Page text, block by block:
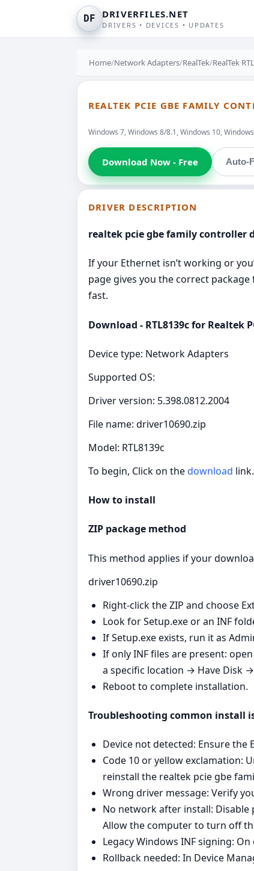
DF DRIVERFILES.NET
DRIVERS • DEVICES • UPDATES
Home/Network Adapters/RealTek/RealTek
REALTEK PCIE GBE FAMILY
Windows 7, Windows 8/8.1, Windows 10,
Download Now - Free Auto-
DRIVER DESCRIPTION
realtek pcie gbe family controller
If your Ethernet isn’t working or
page gives you the correct
fast.
Download - RTL8139c for Realtek
Device type: Network Adapters
Supported OS:
Driver version: 5.398.0812.2004
File name: driver10690.zip
Model: RTL8139c
To begin, Click on thedownload link.
How to install
ZIP package method
This method applies if your
driver10690.zip
Right‑click the ZIP and choose
Look for Setup.exe or an INF
If Setup.exe exists, run it as
If only INF files are present:
a specific location → Have Disk
Reboot to complete installation.
Troubleshooting common install
Device not detected: Ensure the
Code 10 or yellow exclamation:
reinstall the realtek pcie gbe
Wrong driver message: Verify
No network after install:
Allow the computer to turn off
Legacy Windows INF signing:
Rollback needed: In Device